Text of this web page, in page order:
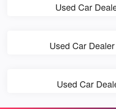
Used Car
Used Car
Used Car